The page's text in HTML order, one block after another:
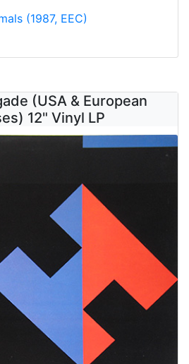
(1987, EEC)
(USA & European
12" Vinyl LP